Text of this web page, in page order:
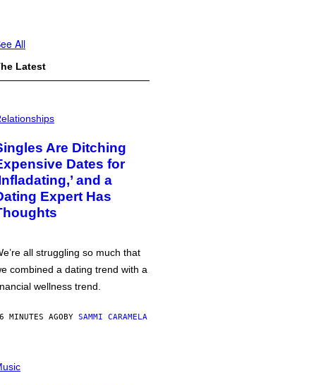
All
Latest
Are Ditching
Dates for
and a
Expert Has
all struggling so much that
combined a dating trend with a
wellness trend.
MINUTES AGOBY SAMMI CARAMELA